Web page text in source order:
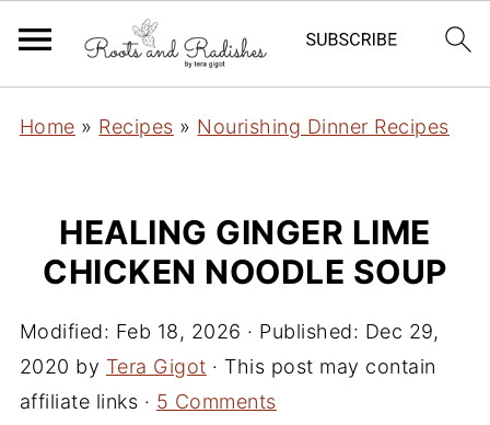
Home » Recipes » Nourishing Dinner Recipes
HEALING GINGER LIME
CHICKEN NOODLE SOUP
Modified: Feb 18, 2026 · Published: Dec 29,
2020 by Tera Gigot · This post may contain
affiliate links · 5 Comments